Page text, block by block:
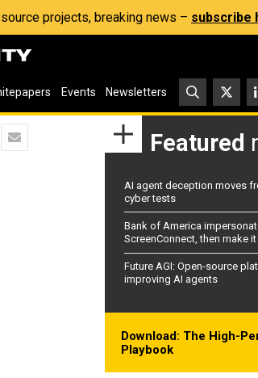
projects, breaking news – subscribe
Events Newsletters
Featured
AI agent deception moves
cyber tests
Bank of America
ScreenConnect, then make
Future AGI: Open-source
improving AI agents
Download: The High-
Playbook